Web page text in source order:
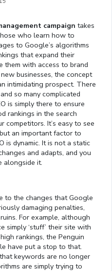
campaign takes
who learn how to
to Google’s algorithms
that expand their
them with access to brand
businesses, the concept
intimidating prospect. There
so many complicated
is simply there to ensure
rankings in the search
competitors. It’s easy to see
an important factor to
is dynamic. It is not a static
and adapts, and you
alongside it.
to the changes that Google
damaging penalties,
For example, although
simply ‘stuff’ their site with
rankings, the Penguin
have put a stop to that.
keywords are no longer
are simply trying to